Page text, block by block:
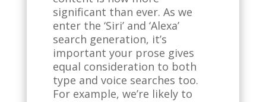
significant than ever. As we
enter the ‘Siri’ and ‘Alexa’
search generation, it’s
important your prose gives
equal consideration to both
type and voice searches too.
For example, we’re likely to